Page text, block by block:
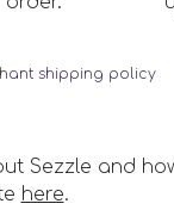
shipping policy
Sezzle and
here.